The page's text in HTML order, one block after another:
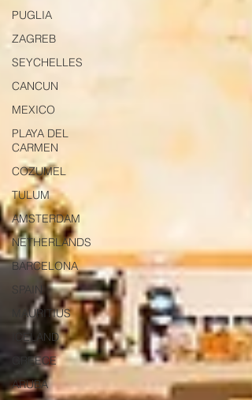
PUGLIA
ZAGREB
SEYCHELLES
CANCUN
MEXICO
PLAYA DEL
CARMEN
COZUMEL
TULUM
AMSTERDAM
NETHERLANDS
BARCELONA
SPAIN
MAURITIUS
ICELAND
GREECE
ARUBA